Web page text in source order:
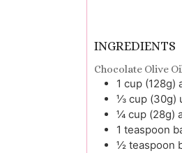
INGREDIENTS
Chocolate Olive
1 cup (128g)
⅓ cup (30g)
¼ cup (28g)
1 teaspoon
½ teaspoon